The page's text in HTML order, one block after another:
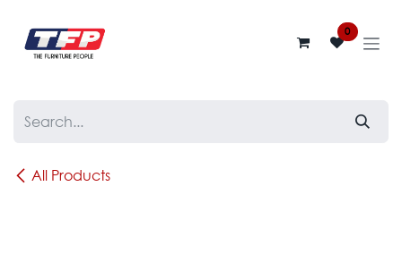
0
All Products